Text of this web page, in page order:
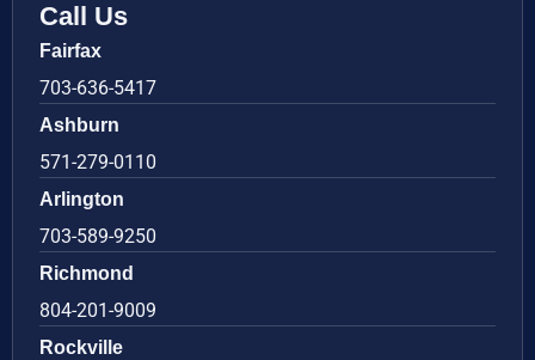
Call Us
Fairfax
703-636-5417
Ashburn
571-279-0110
Arlington
703-589-9250
Richmond
804-201-9009
Rockville